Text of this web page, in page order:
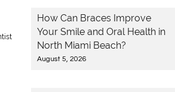
How Can Braces Improve
Your Smile and Oral Health in
North Miami Beach?
August 5, 2026